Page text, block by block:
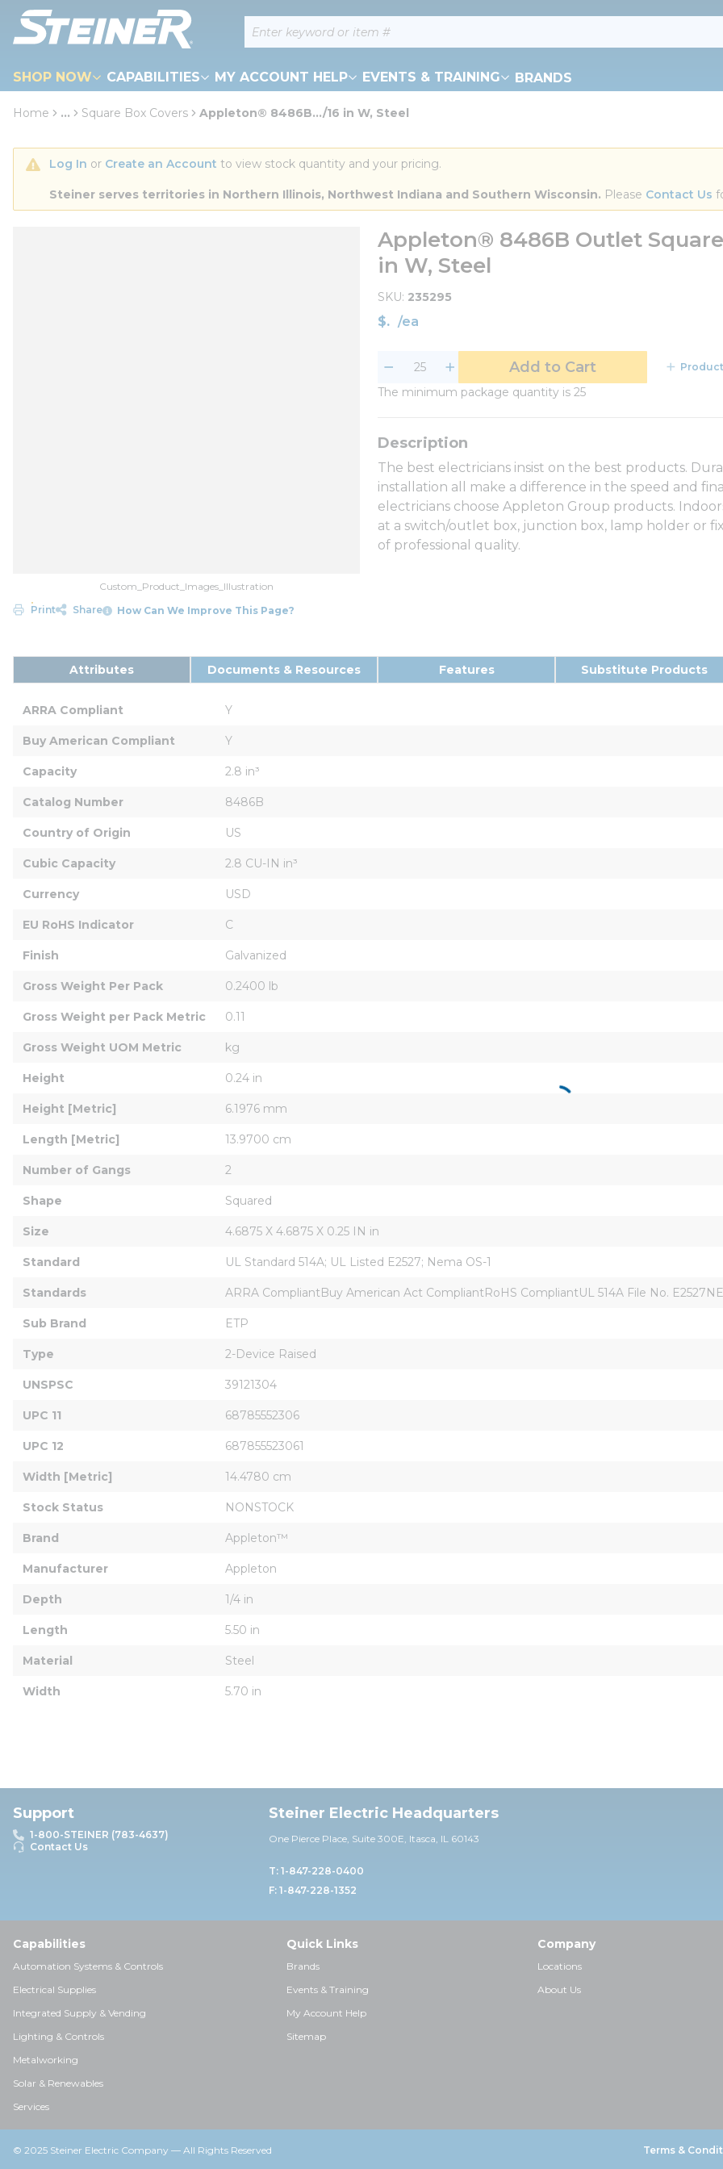
Skip to main content Site Search
SHOP NOW CAPABILITIES MY ACCOUNT HELP EVENTS & TRAINING BRANDS
loading content
Home ... Square Box Covers Appleton® 8486B.../16 in W, Steel
Log In or Create an Account to view stock quantity and your pricing.
Steiner serves territories in Northern Illinois, Northwest Indiana and Southern Wisconsin. Please Contact Us
Custom_Product_Images_Illustration
Print
Share How Can We Improve This Page?
Appleton® 8486B Outlet Square
in W, Steel
SKU 235295
$ /ea
Add to Cart
The minimum package quantity is 25
The best electricians insist on the best products.
installation all make a difference in the speed and
electricians choose Appleton Group products.
at a switch/outlet box, junction box, lamp holder or
of professional quality.
Attributes Documents & Resources Features Substitute Products
ARRA Compliant Y
Buy American Compliant Y
Capacity 2.8 in³
Catalog Number 8486B
Country of Origin US
Cubic Capacity 2.8 CU-IN in³
Currency USD
EU RoHS Indicator C
Finish Galvanized
Gross Weight Per Pack 0.2400 lb
Gross Weight per Pack Metric 0.11
Gross Weight UOM Metric kg
Height 0.24 in
Height [Metric] 6.1976 mm
Length [Metric] 13.9700 cm
Number of Gangs 2
Shape Squared
Size 4.6875 X 4.6875 X 0.25 IN in
Standard UL Standard 514A; UL Listed E2527; Nema OS-1
Standards ARRA CompliantBuy American Act CompliantRoHS CompliantUL 514A File No.
Sub Brand ETP
Type 2-Device Raised
UNSPSC 39121304
UPC 11 68785552306
UPC 12 687855523061
Width [Metric] 14.4780 cm
Stock Status NONSTOCK
Brand Appleton™
Manufacturer Appleton
Depth 1/4 in
Length 5.50 in
Material Steel
Width 5.70 in
Support
1-800-STEINER (783-4637)
Contact Us
Steiner Electric Headquarters
One Pierce Place, Suite 300E, Itasca, IL 60143
T: 1-847-228-0400
F: 1-847-228-1352
Capabilities
Automation Systems & Controls
Electrical Supplies
Integrated Supply & Vending
Lighting & Controls
Metalworking
Solar & Renewables
Services
Quick Links
Brands
Events & Training
My Account Help
Sitemap
Company
Locations
About Us
© 2025 Steiner Electric Company — All Rights Reserved Terms &